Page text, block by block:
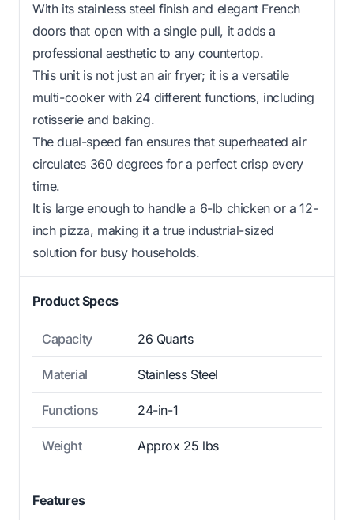
With its stainless steel finish and elegant French
doors that open with a single pull, it adds a
professional aesthetic to any countertop.
This unit is not just an air fryer; it is a versatile
multi-cooker with 24 different functions, including
rotisserie and baking.
The dual-speed fan ensures that superheated air
circulates 360 degrees for a perfect crisp every
time.
It is large enough to handle a 6-lb chicken or a 12-
inch pizza, making it a true industrial-sized
solution for busy households.
Product Specs
Capacity 26 Quarts
Material Stainless Steel
Functions 24-in-1
Weight Approx 25 lbs
Features